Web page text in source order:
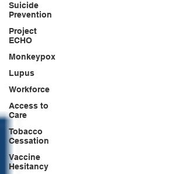
Suicide
Prevention
Project
ECHO
Monkeypox
Lupus
Workforce
Access to
Care
Tobacco
Cessation
Vaccine
Hesitancy